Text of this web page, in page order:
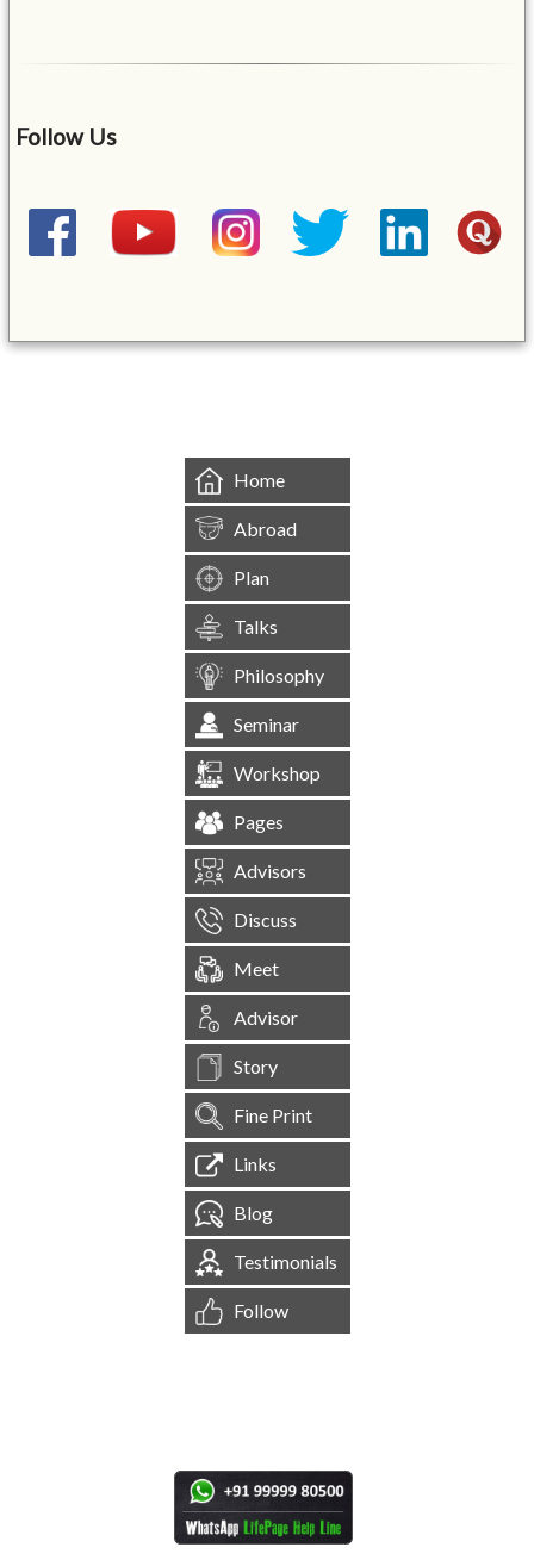
Follow Us
Home
Abroad
Plan
Talks
Philosophy
Seminar
Workshop
Pages
Advisors
Discuss
Meet
Advisor
Story
Fine Print
Links
Blog
Testimonials
Follow